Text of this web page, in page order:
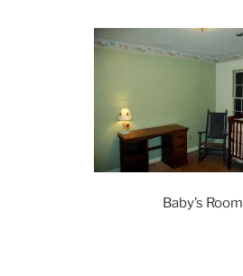
Baby’s Room